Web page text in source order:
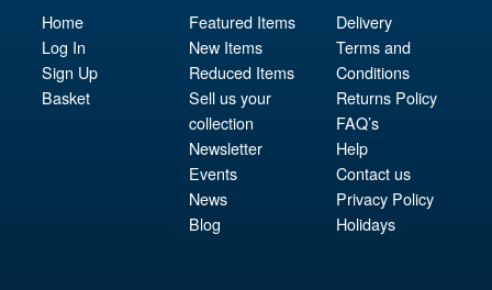
Home
Log In
Sign Up
Basket
Featured Items
New Items
Reduced Items
Sell us your
collection
Newsletter
Events
News
Blog
Delivery
Terms and
Conditions
Returns Policy
FAQ’s
Help
Contact us
Privacy Policy
Holidays